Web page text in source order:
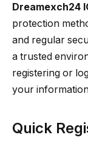
Dreamexch24
protection
and regular
a trusted
registering or
your
Quick